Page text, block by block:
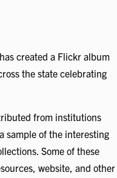
created a Flickr album
the state celebrating
from institutions
sample of the interesting
Some of these
website, and other